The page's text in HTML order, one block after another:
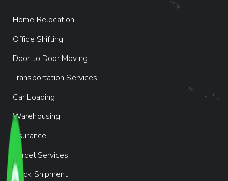
Home Relocation
Office Shifting
Door to Door Moving
Transportation Services
Car Loading
Warehousing
Insurance
Parcel Services
Track Shipment